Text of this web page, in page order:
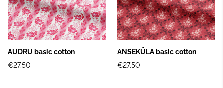
AUDRU basic cotton
€27.50
ANSEKÜLA basic cotton
€27.50